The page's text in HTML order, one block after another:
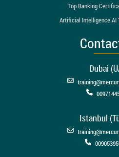
Top Banking
Artificial Intelligence AI
Dubai
Istanbul